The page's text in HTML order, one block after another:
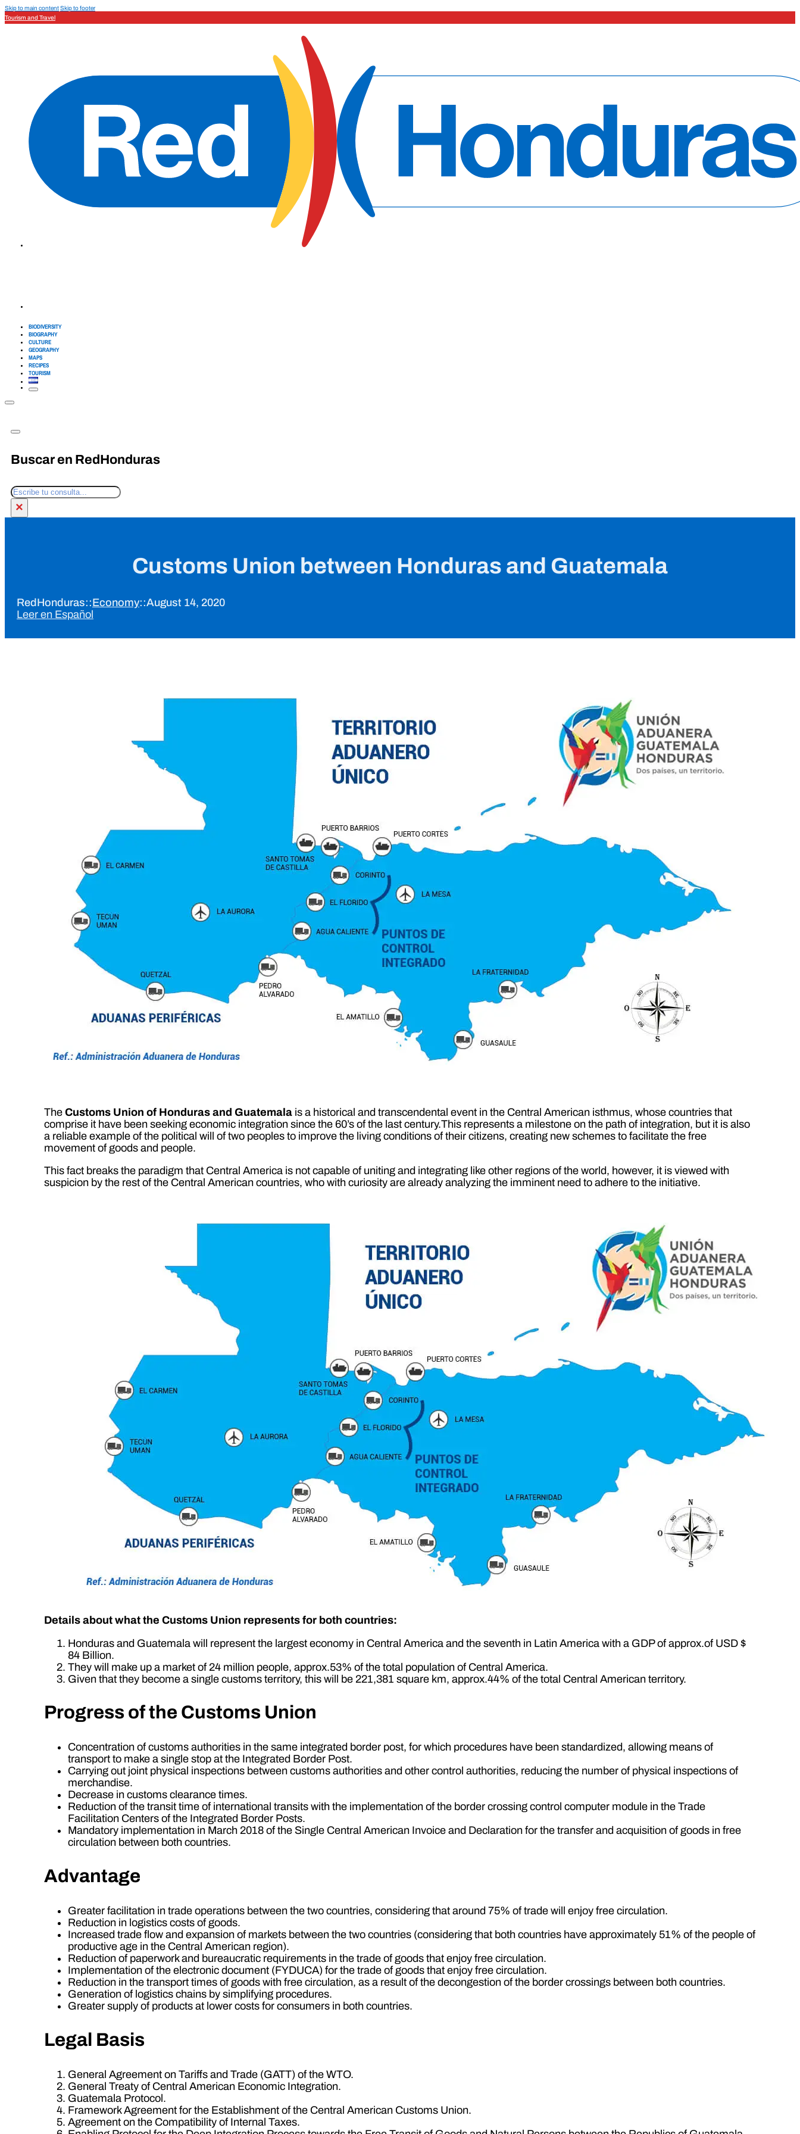
Skip to main contentSkip to footer
Tourism and Travel
BIODIVERSITY
BIOGRAPHY
CULTURE
GEOGRAPHY
MAPS
RECIPES
TOURISM
Buscar en RedHonduras
Search
×
Customs Union between Honduras and Guatemala
RedHonduras::Economy::August 14, 2020
Leer en Español
TheCustoms Union of Honduras and Guatemala is a historical and transcendental event in the Central American isthmus, whose countries that
comprise it have been seeking economic integration since the 60’s of the last century.This represents a milestone on the path of integration, but it is also
a reliable example of the political will of two peoples to improve the living conditions of their citizens, creating new schemes to facilitate the free
movement of goods and people.
This fact breaks the paradigm that Central America is not capable of uniting and integrating like other regions of the world, however, it is viewed with
suspicion by the rest of the Central American countries, who with curiosity are already analyzing the imminent need to adhere to the initiative.
Details about what the Customs Union represents for both countries:
Honduras and Guatemala will represent the largest economy in Central America and the seventh in Latin America with a GDP of approx.of USD $
84 Billion.
They will make up a market of 24 million people, approx.53% of the total population of Central America.
Given that they become a single customs territory, this will be 221,381 square km, approx.44% of the total Central American territory.
Progress of the Customs Union
Concentration of customs authorities in the same integrated border post, for which procedures have been standardized, allowing means of
transport to make a single stop at the Integrated Border Post.
Carrying out joint physical inspections between customs authorities and other control authorities, reducing the number of physical inspections of
merchandise.
Decrease in customs clearance times.
Reduction of the transit time of international transits with the implementation of the border crossing control computer module in the Trade
Facilitation Centers of the Integrated Border Posts.
Mandatory implementation in March 2018 of the Single Central American Invoice and Declaration for the transfer and acquisition of goods in free
circulation between both countries.
Advantage
Greater facilitation in trade operations between the two countries, considering that around 75% of trade will enjoy free circulation.
Reduction in logistics costs of goods.
Increased trade flow and expansion of markets between the two countries (considering that both countries have approximately 51% of the people of
productive age in the Central American region).
Reduction of paperwork and bureaucratic requirements in the trade of goods that enjoy free circulation.
Implementation of the electronic document (FYDUCA) for the trade of goods that enjoy free circulation.
Reduction in the transport times of goods with free circulation, as a result of the decongestion of the border crossings between both countries.
Generation of logistics chains by simplifying procedures.
Greater supply of products at lower costs for consumers in both countries.
Legal Basis
General Agreement on Tariffs and Trade (GATT) of the WTO.
General Treaty of Central American Economic Integration.
Guatemala Protocol.
Framework Agreement for the Establishment of the Central American Customs Union.
Agreement on the Compatibility of Internal Taxes.